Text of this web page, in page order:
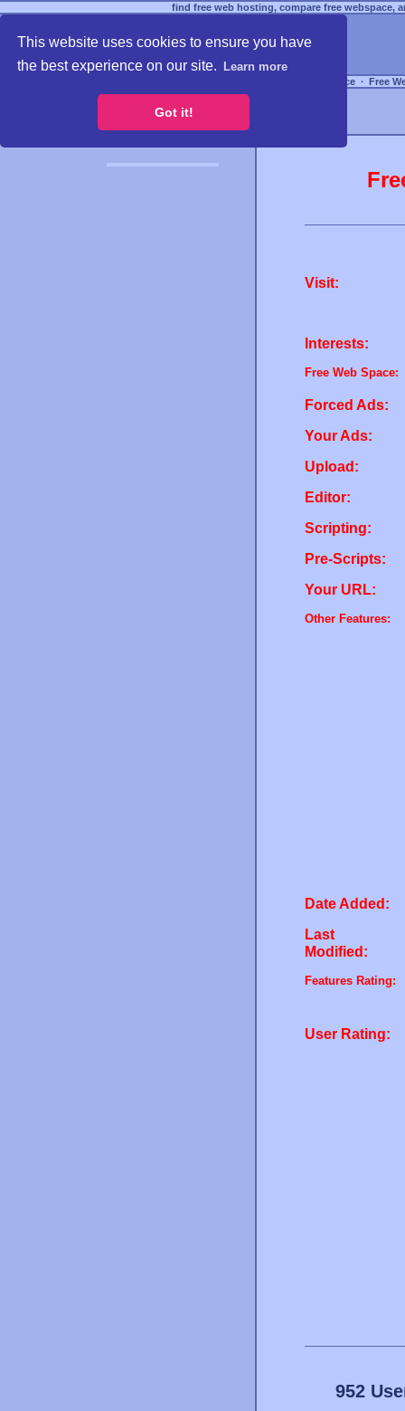
This website uses cookies to ensure you have
the best experience on our site.
Learn more
Got it!
find free web hosting, compare free webspace,
Free Webspace ∙ Free
Visit:
Interests:
Free Web Space:
Forced Ads:
Your Ads:
Upload:
Editor:
Scripting:
Pre-Scripts:
Your URL:
Other Features:
Date Added:
Last
Modified:
Features Rating:
User Rating:
952